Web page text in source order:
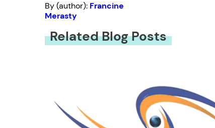
By (author): Francine
Merasty
Related Blog Posts